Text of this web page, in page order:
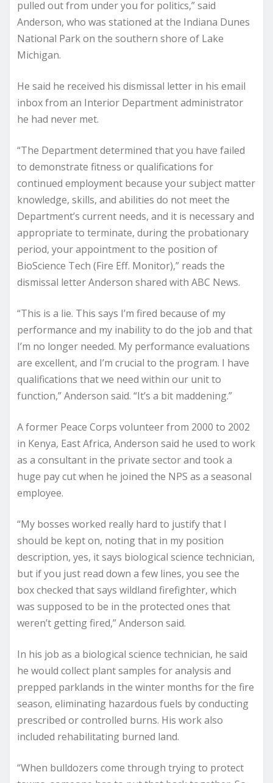
pulled out from under you for politics,” said
Anderson, who was stationed at the Indiana Dunes
National Park on the southern shore of Lake
Michigan.
He said he received his dismissal letter in his email
inbox from an Interior Department administrator
he had never met.
“The Department determined that you have failed
to demonstrate fitness or qualifications for
continued employment because your subject matter
knowledge, skills, and abilities do not meet the
Department’s current needs, and it is necessary and
appropriate to terminate, during the probationary
period, your appointment to the position of
BioScience Tech (Fire Eff. Monitor),” reads the
dismissal letter Anderson shared with ABC News.
“This is a lie. This says I’m fired because of my
performance and my inability to do the job and that
I’m no longer needed. My performance evaluations
are excellent, and I’m crucial to the program. I have
qualifications that we need within our unit to
function,” Anderson said. “It’s a bit maddening.”
A former Peace Corps volunteer from 2000 to 2002
in Kenya, East Africa, Anderson said he used to work
as a consultant in the private sector and took a
huge pay cut when he joined the NPS as a seasonal
employee.
“My bosses worked really hard to justify that I
should be kept on, noting that in my position
description, yes, it says biological science technician,
but if you just read down a few lines, you see the
box checked that says wildland firefighter, which
was supposed to be in the protected ones that
weren’t getting fired,” Anderson said.
In his job as a biological science technician, he said
he would collect plant samples for analysis and
prepped parklands in the winter months for the fire
season, eliminating hazardous fuels by conducting
prescribed or controlled burns. His work also
included rehabilitating burned land.
“When bulldozers come through trying to protect